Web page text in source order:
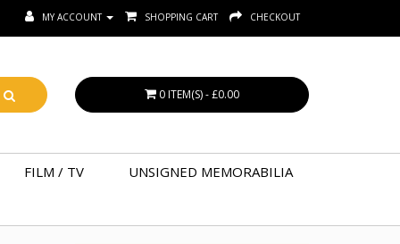
MY ACCOUNT SHOPPING CART CHECKOUT
0 ITEM(S) - £0.00
FILM / TV UNSIGNED MEMORABILIA